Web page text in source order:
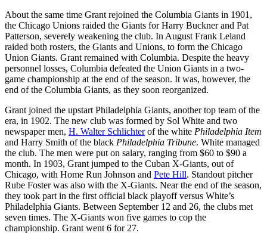
About the same time Grant rejoined the Columbia Giants in 1901,
the Chicago Unions raided the Giants for Harry Buckner and Pat
Patterson, severely weakening the club. In August Frank Leland
raided both rosters, the Giants and Unions, to form the Chicago
Union Giants. Grant remained with Columbia. Despite the heavy
personnel losses, Columbia defeated the Union Giants in a two-
game championship at the end of the season. It was, however, the
end of the Columbia Giants, as they soon reorganized.
Grant joined the upstart Philadelphia Giants, another top team of the
era, in 1902. The new club was formed by Sol White and two
newspaper men, H. Walter Schlichterof the white Philadelphia Item
and Harry Smith of the black Philadelphia Tribune. White managed
the club. The men were put on salary, ranging from $60 to $90 a
month. In 1903, Grant jumped to the Cuban X-Giants, out of
Chicago, with Home Run Johnson and Pete Hill. Standout pitcher
Rube Foster was also with the X-Giants. Near the end of the season,
they took part in the first official black playoff versus White’s
Philadelphia Giants. Between September 12 and 26, the clubs met
seven times. The X-Giants won five games to cop the
championship. Grant went 6 for 27.